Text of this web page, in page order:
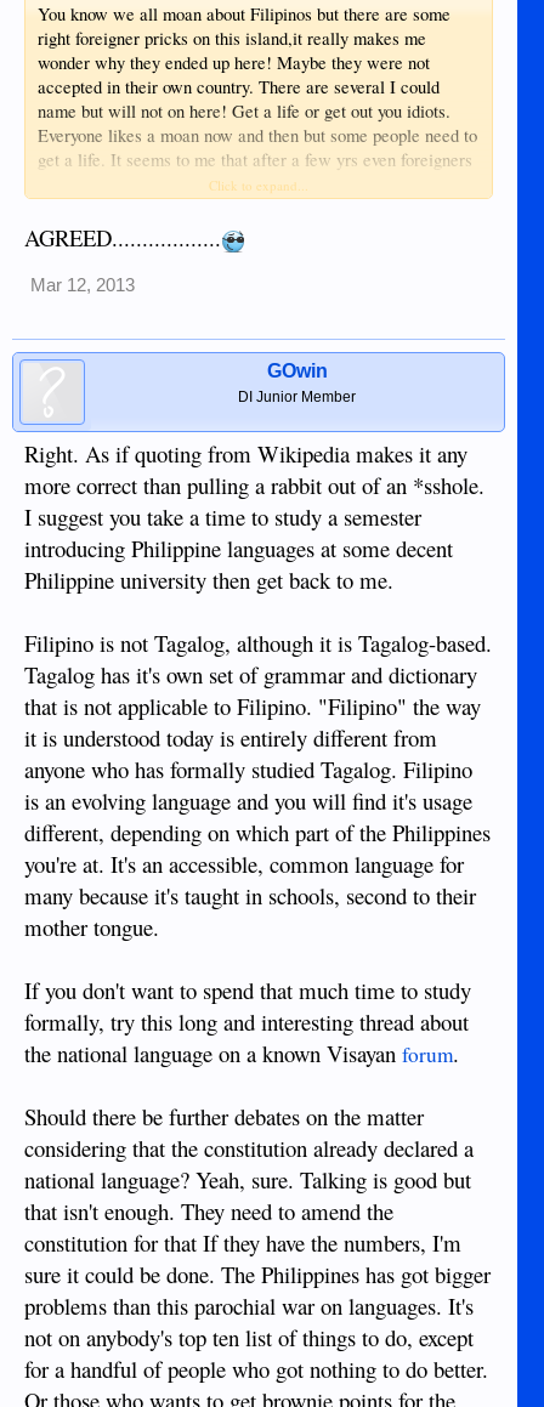
You know we all moan about Filipinos but there are some
right foreigner pricks on this island,it really makes me
wonder why they ended up here! Maybe they were not
accepted in their own country. There are several I could
name but will not on here! Get a life or get out you idiots.
Everyone likes a moan now and then but some people need to
get a life. It seems to me that after a few yrs even foreigners
convert to cheating other foreigners here,why cannot people
Sometimes it's like a bunch of school kids on this forum! Get
Click to expand...
AGREED..................
Mar 12, 2013
GOwin
DI Junior Member
Right. As if quoting from Wikipedia makes it any
more correct than pulling a rabbit out of an *sshole.
I suggest you take a time to study a semester
introducing Philippine languages at some decent
Philippine university then get back to me.
Filipino is not Tagalog, although it is Tagalog-based.
Tagalog has it's own set of grammar and dictionary
that is not applicable to Filipino. "Filipino" the way
it is understood today is entirely different from
anyone who has formally studied Tagalog. Filipino
is an evolving language and you will find it's usage
different, depending on which part of the Philippines
you're at. It's an accessible, common language for
many because it's taught in schools, second to their
mother tongue.
If you don't want to spend that much time to study
formally, try this long and interesting thread about
the national language on a known Visayan forum.
Should there be further debates on the matter
considering that the constitution already declared a
national language? Yeah, sure. Talking is good but
that isn't enough. They need to amend the
constitution for that If they have the numbers, I'm
sure it could be done. The Philippines has got bigger
problems than this parochial war on languages. It's
not on anybody's top ten list of things to do, except
for a handful of people who got nothing to do better.
Or those who wants to get brownie points for the